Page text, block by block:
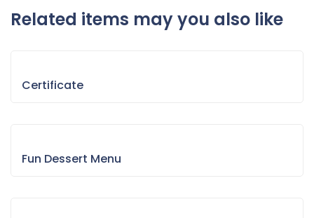
Related items may you also like
Certificate
Fun Dessert Menu